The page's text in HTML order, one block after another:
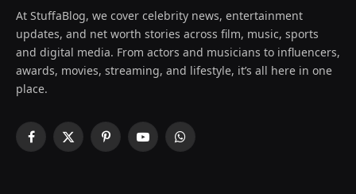
At StuffaBlog, we cover celebrity news, entertainment
updates, and net worth stories across film, music, sports
and digital media. From actors and musicians to influencers,
awards, movies, streaming, and lifestyle, it’s all here in one
place.
Facebook
X
PinterestYouTubeWhatsApp